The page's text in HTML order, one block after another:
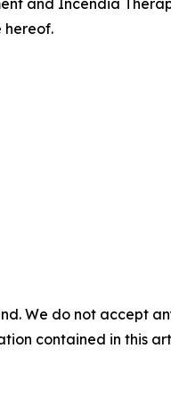
hereof.
We do not accept
contained in this